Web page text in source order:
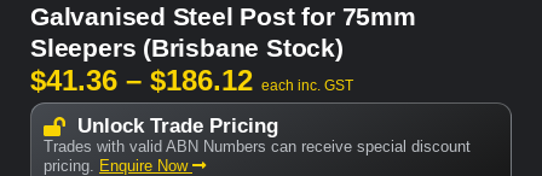
Galvanised Steel Post for 75mm
Sleepers (Brisbane Stock)
$41.36 – $186.12 each inc. GST
Unlock Trade Pricing
Trades with valid ABN Numbers can receive special discount
pricing.
Enquire Now